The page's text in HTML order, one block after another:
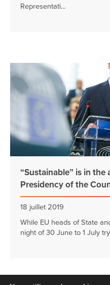
Representati...
“Sustainable” is in the
Presidency of the
18 juillet 2019
While EU heads of State
night of 30 June to 1 July